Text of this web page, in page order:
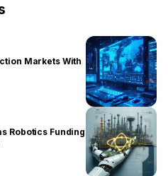
Markets With
Robotics Funding